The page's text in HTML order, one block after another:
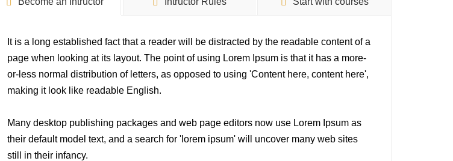
It is a long established fact that a reader will be distracted by the readable content of a
page when looking at its layout. The point of using Lorem Ipsum is that it has a more-
or-less normal distribution of letters, as opposed to using 'Content here, content here',
making it look like readable English.
Many desktop publishing packages and web page editors now use Lorem Ipsum as
their default model text, and a search for 'lorem ipsum' will uncover many web sites
still in their infancy.